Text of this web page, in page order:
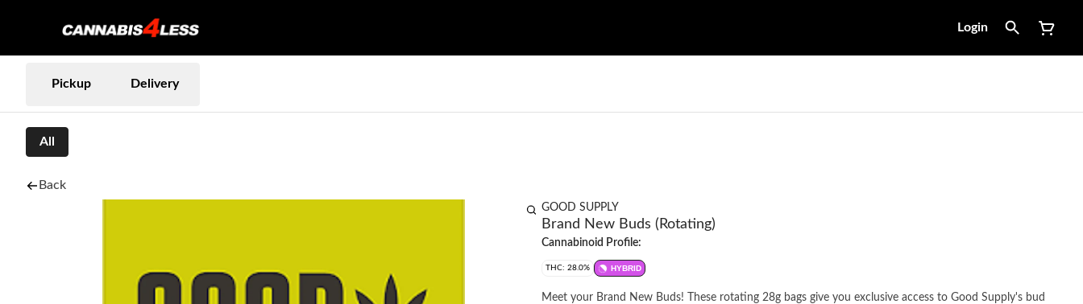
Login
Pickup Delivery
All
Back
GOOD SUPPLY
Brand New Buds (Rotating)
Cannabinoid Profile:
THC: 28.0% HYBRID
Meet your Brand New Buds! These rotating 28g bags give you exclusive access to Good Supply's bud